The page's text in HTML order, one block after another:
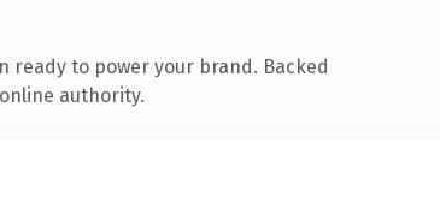
ready to power your brand. Backed
authority.